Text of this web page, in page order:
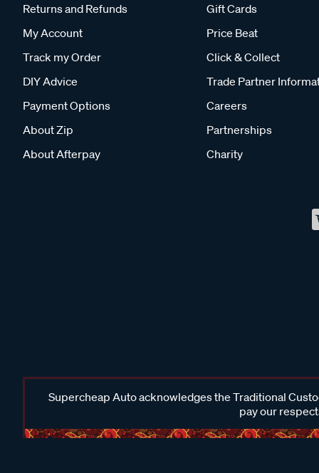
Returns and Refunds
My Account
Track my Order
DIY Advice
Payment Options
About Zip
About Afterpay
Gift Cards
Price Beat
Click & Collect
Trade Partner
Careers
Partnerships
Charity
Supercheap Auto acknowledges the Traditional
pay our